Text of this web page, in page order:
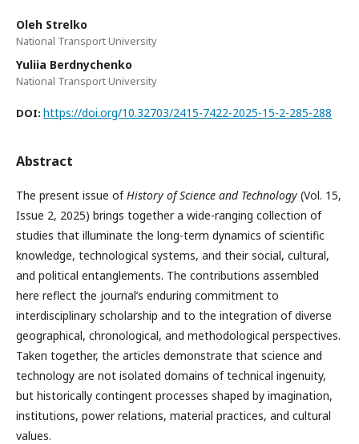
Oleh Strelko
National Transport University
Yuliia Berdnychenko
National Transport University
DOI: https://doi.org/10.32703/2415-7422-2025-15-2-285-288
Abstract
The present issue ofHistory of Science and Technology (Vol. 15,
Issue 2, 2025) brings together a wide-ranging collection of
studies that illuminate the long-term dynamics of scientific
knowledge, technological systems, and their social, cultural,
and political entanglements. The contributions assembled
here reflect the journal’s enduring commitment to
interdisciplinary scholarship and to the integration of diverse
geographical, chronological, and methodological perspectives.
Taken together, the articles demonstrate that science and
technology are not isolated domains of technical ingenuity,
but historically contingent processes shaped by imagination,
institutions, power relations, material practices, and cultural
values.